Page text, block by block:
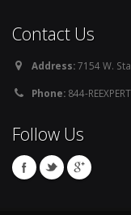
Contact Us
Address:7154 W.
Phone: 844-
Follow Us